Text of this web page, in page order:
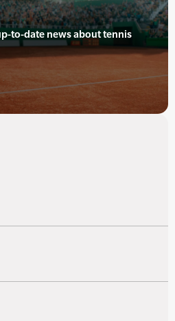
to-date news about tennis